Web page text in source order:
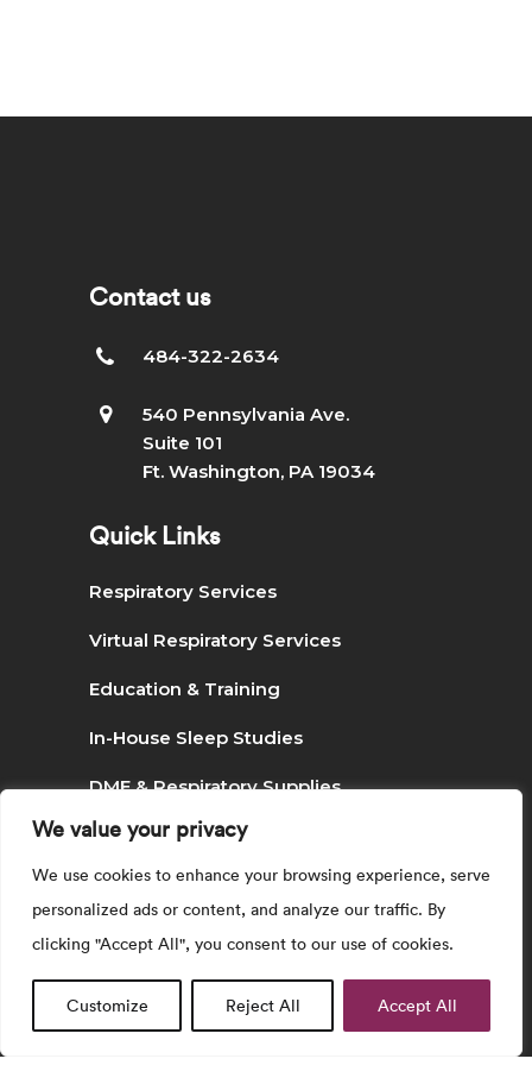
We value your privacy
We use cookies to enhance your browsing experience, serve
personalized ads or content, and analyze our traffic. By
clicking "Accept All", you consent to our use of cookies.
Customize Reject All Accept All
Contact us
484-322-2634
540 Pennsylvania Ave.
Suite 101
Ft. Washington, PA 19034
Quick Links
Respiratory Services
Virtual Respiratory Services
Education & Training
In-House Sleep Studies
DME & Respiratory Supplies
Podcast & Social Media
Search